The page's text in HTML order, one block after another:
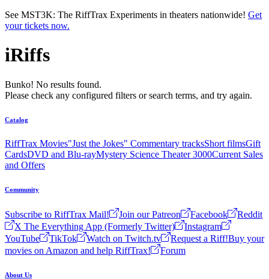
Skip to main content
See MST3K: The RiffTrax Experiments in theaters nationwide! Get
your tickets now.
iRiffs
Bunko! No results found.
Please check any configured filters or search terms, and try again.
Catalog
RiffTrax Movies"Just the Jokes" Commentary tracksShort filmsGift
CardsDVD and Blu-rayMystery Science Theater 3000Current Sales
and Offers
Community
Subscribe to RiffTrax Mail! Join our Patreon Facebook
Reddit
X The Everything App (Formerly Twitter)
Instagram
YouTube
TikTok Watch on Twitch.tv Request a Riff!Buy your
movies on Amazon and help RiffTrax!
Forum
About Us